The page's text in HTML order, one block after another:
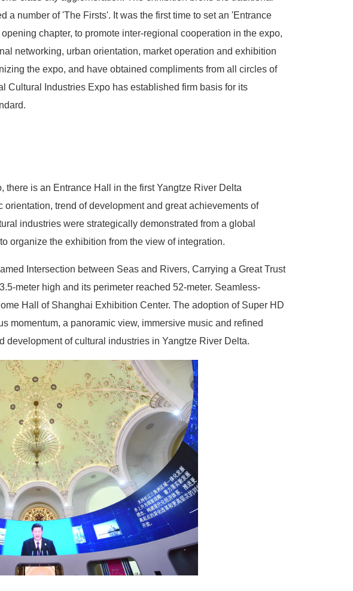
a number of 'The Firsts'. It was the first time to set an 'Entrance
chapter, to promote inter-regional cooperation in the expo,
networking, urban orientation, market operation and exhibition
the expo, and have obtained compliments from all circles of
Cultural Industries Expo has established firm basis for its
is an Entrance Hall in the first Yangtze River Delta
trend of development and great achievements of
industries were strategically demonstrated from a global
organize the exhibition from the view of integration.
Intersection between Seas and Rivers, Carrying a Great Trust
meter high and its perimeter reached 52-meter. Seamless-
Hall of Shanghai Exhibition Center. The adoption of Super HD
momentum, a panoramic view, immersive music and refined
development of cultural industries in Yangtze River Delta.